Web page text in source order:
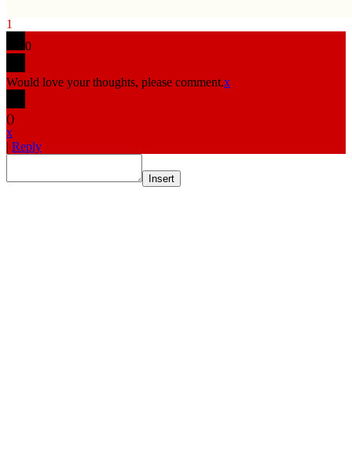
1
0
Would love your thoughts, please comment.x
()
x
| Reply
Insert